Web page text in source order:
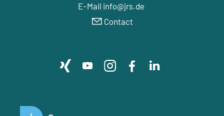
E-Mail info@jrs.de
Contact